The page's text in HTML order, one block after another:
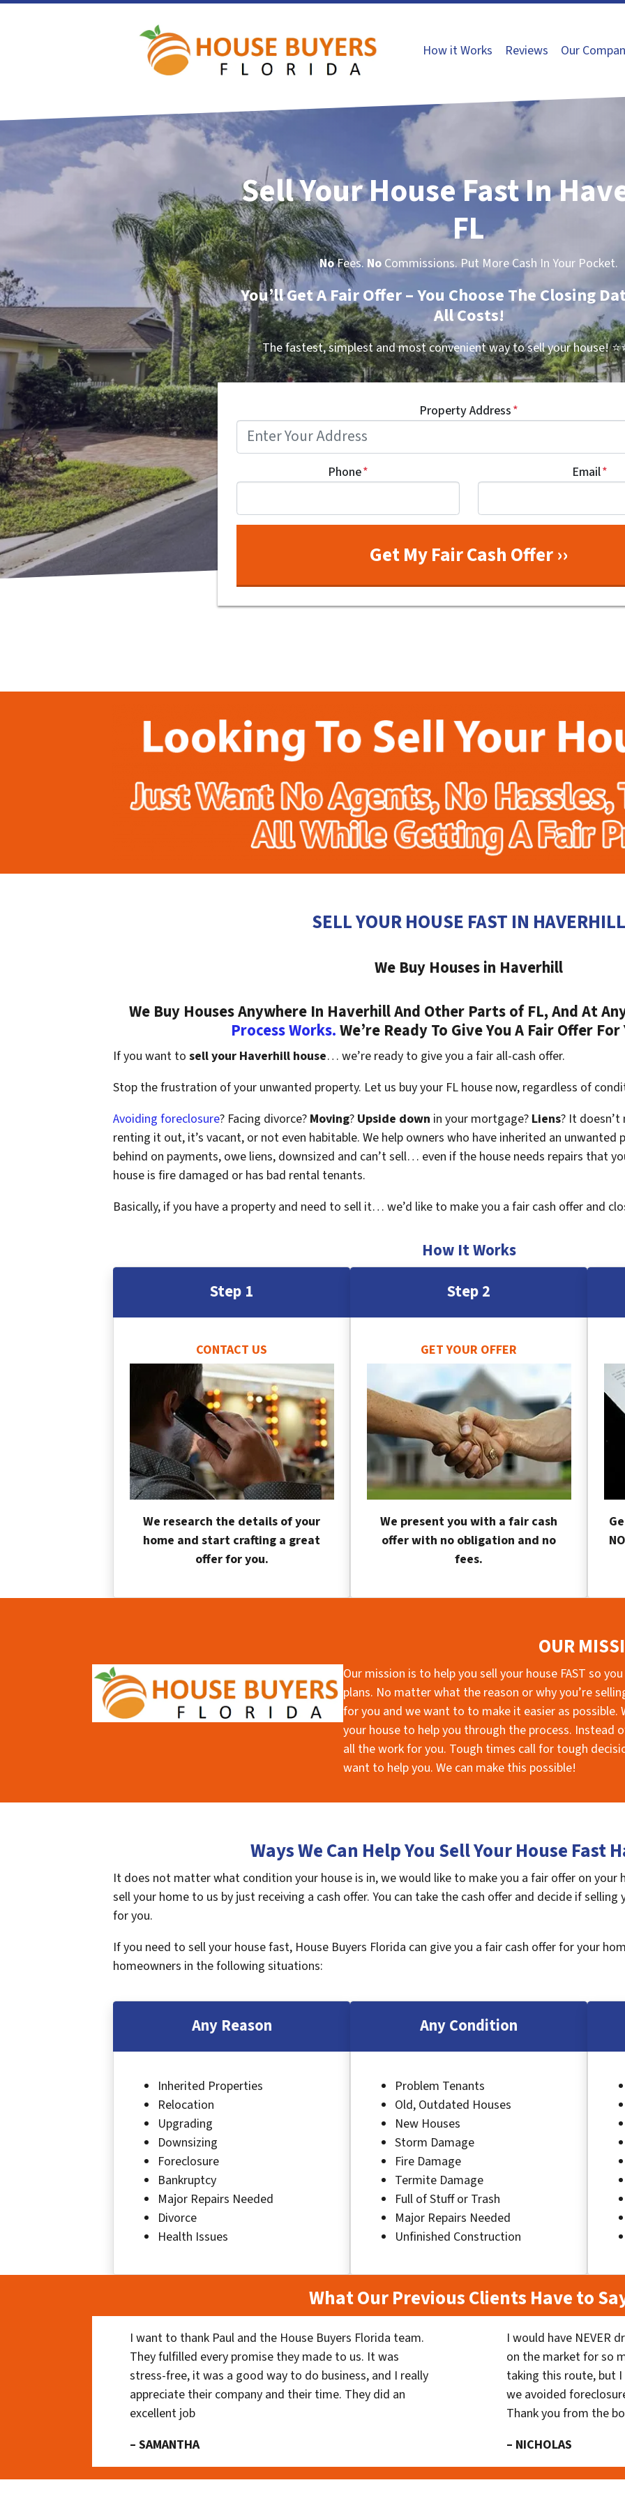
How it Works Reviews Our
Sell Your House Fast In
FL
NoFees.No Commissions. Put More Cash In Your Pocket.
You’ll Get A Fair Offer – You Choose The Closing
All Costs!
The fastest, simplest and most convenient way to sell your house!
Property Address*
Phone* Email*
SELL YOUR HOUSE FAST IN HAVERHILL
We Buy Houses in Haverhill
We Buy Houses Anywhere In Haverhill And Other Parts of FL, And At
Process Works.We’re Ready To Give You A Fair Offer
If you want to sell your Haverhill house… we’re ready to give you a fair all-cash offer.
Stop the frustration of your unwanted property. Let us buy your FL house now, regardless of
Avoiding foreclosure? Facing divorce? Moving? Upside down in your mortgage? Liens? It
renting it out, it’s vacant, or not even habitable. We help owners who have inherited an unwanted
behind on payments, owe liens, downsized and can’t sell… even if the house needs repairs that
house is fire damaged or has bad rental tenants.
Basically, if you have a property and need to sell it… we’d like to make you a fair cash offer and
How It Works
Step 1
CONTACT US
We research the details of your
home and start crafting a great
offer for you.
Step 2
GET YOUR OFFER
We present you with a fair cash
offer with no obligation and no
fees.
OUR
Our mission is to help you sell your house FAST so
plans. No matter what the reason or why you’re
for you and we want to to make it easier as possible.
your house to help you through the process. Instead
all the work for you. Tough times call for tough
want to help you. We can make this possible!
Ways We Can Help You Sell Your House Fast
It does not matter what condition your house is in, we would like to make you a fair offer on your
sell your home to us by just receiving a cash offer. You can take the cash offer and decide if
for you.
If you need to sell your house fast, House Buyers Florida can give you a fair cash offer for your
homeowners in the following situations:
Any Reason
Inherited Properties
Relocation
Upgrading
Downsizing
Foreclosure
Bankruptcy
Major Repairs Needed
Divorce
Health Issues
Any Condition
Problem Tenants
Old, Outdated Houses
New Houses
Storm Damage
Fire Damage
Termite Damage
Full of Stuff or Trash
Major Repairs Needed
Unfinished Construction
What Our Previous Clients Have to
I want to thank Paul and the House Buyers Florida team.
They fulfilled every promise they made to us. It was
stress-free, it was a good way to do business, and I really
appreciate their company and their time. They did an
excellent job
– SAMANTHA
I would have NEVER
on the market for so
taking this route, but
we avoided
Thank you from the
– NICHOLAS